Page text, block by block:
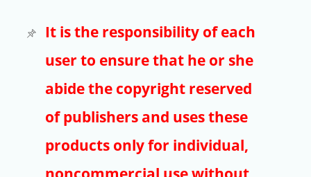
E-Journals
Trial
Copyright
Article Processing Charges
It is the responsibility of each
user to ensure that he or she
abide the copyright reserved
of publishers and uses these
products only for individual,